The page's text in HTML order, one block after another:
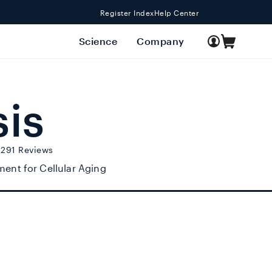
Register IndexHelp Center
Science Company
Log
in
Cart
Reviews
for Cellular Aging